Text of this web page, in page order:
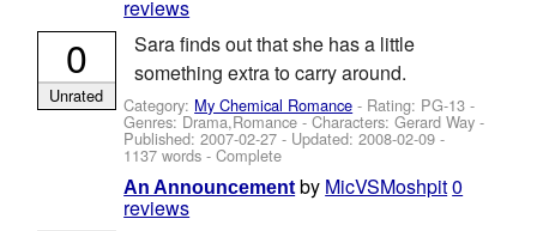
reviews
Sara finds out that she has a little
something extra to carry around.
Category: My Chemical Romance - Rating: PG-13 -
Genres: Drama,Romance -Characters: Gerard Way -
Published:2007-02-27 - Updated:2008-02-09 -
1137 words - Complete
0
Unrated
An Announcement by MicVSMoshpit0
reviews